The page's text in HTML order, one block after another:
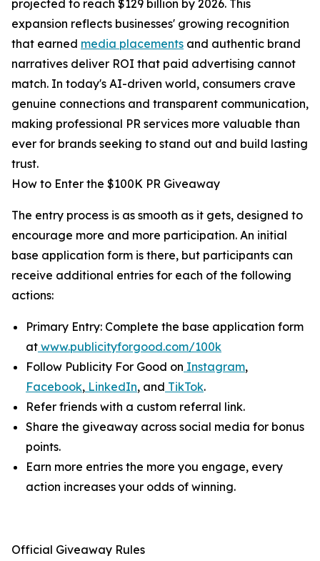
projected to reach $129 billion by 2026. This
expansion reflects businesses' growing recognition
that earned media placements and authentic brand
narratives deliver ROI that paid advertising cannot
match. In today's AI-driven world, consumers crave
genuine connections and transparent communication,
making professional PR services more valuable than
ever for brands seeking to stand out and build lasting
trust.
How to Enter the $100K PR Giveaway
The entry process is as smooth as it gets, designed to
encourage more and more participation. An initial
base application form is there, but participants can
receive additional entries for each of the following
actions:
Primary Entry: Complete the base application form
at www.publicityforgood.com/100k
Follow Publicity For Good on Instagram,
Facebook, LinkedIn, and TikTok.
Refer friends with a custom referral link.
Share the giveaway across social media for bonus
points.
Earn more entries the more you engage, every
action increases your odds of winning.
Official Giveaway Rules